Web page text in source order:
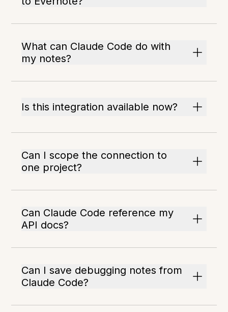
What can Claude Code do with
my notes?
Is this integration available now?
Can I scope the connection to
one project?
Can Claude Code reference my
API docs?
Can I save debugging notes from
Claude Code?